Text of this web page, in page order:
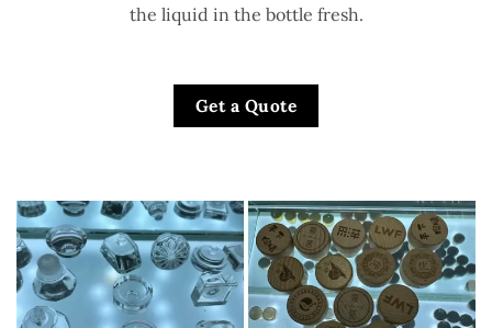
the liquid in the bottle fresh.
Get a Quote